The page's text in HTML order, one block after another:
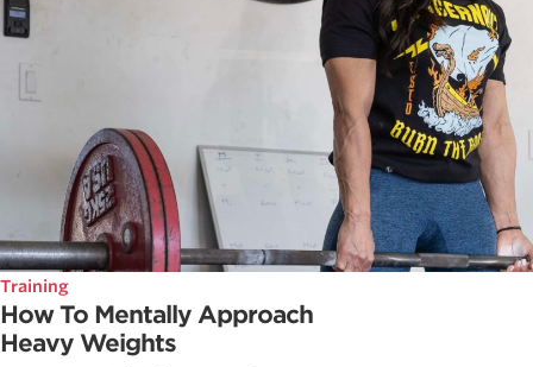
Training
How To Mentally Approach
Heavy Weights